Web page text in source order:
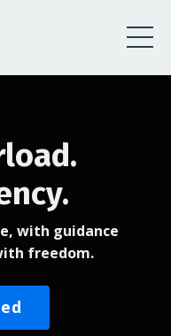
with guidance
freedom.